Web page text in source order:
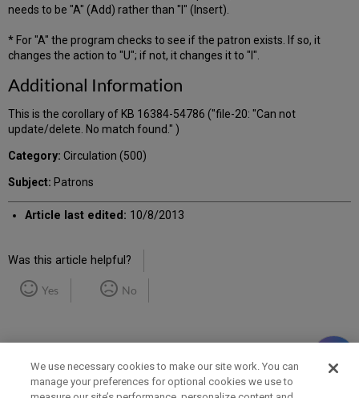
needs to be "A" (Add) rather than "I" (Insert).
* For "A" the program checks to see if the patron exists. If so, it
changes the action to "U"; if not, it changes it to "I".
Additional Information
This is the corollary of KB 16384-54786 ("file-20: "Can not
update/delete. No match found." )
Category: Circulation (500)
Subject: Patrons
Article last edited: 10/8/2013
Was this article helpful?
Yes No
We use necessary cookies to make our site work. You can
manage your preferences for optional cookies we use to